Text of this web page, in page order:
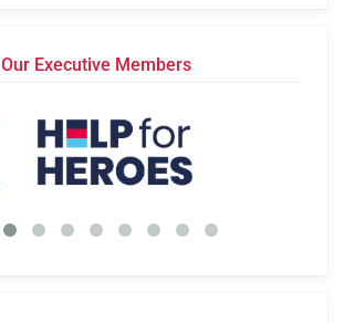
Our Executive Members